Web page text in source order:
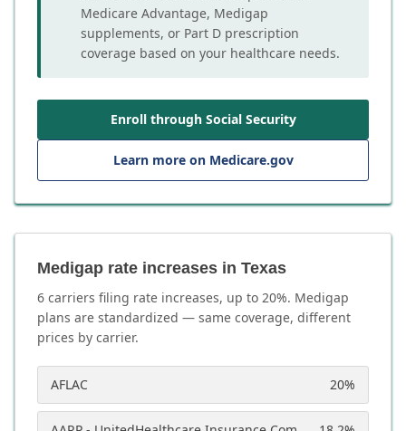
Medicare Advantage, Medigap
supplements, or Part D prescription
coverage based on your healthcare needs.
Enroll through Social Security
Learn more on Medicare.gov
Medigap rate increases in Texas
6 carriers filing rate increases, up to 20%. Medigap
plans are standardized — same coverage, different
prices by carrier.
AFLAC 20%